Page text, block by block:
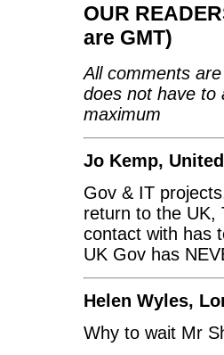
OUR
are GMT)
All comments
does not have to
maximum
Jo Kemp,
Gov & IT
return to the UK,
contact with has
UK Gov has
Helen Wyles,
Why to wait Mr